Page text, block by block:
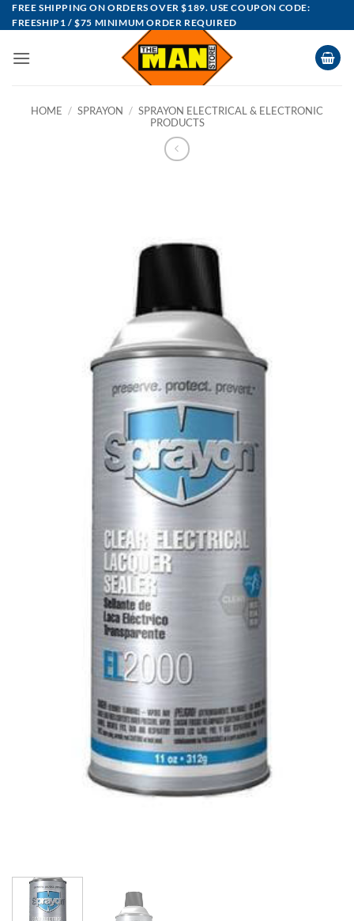
Skip
to
FREE SHIPPING ON ORDERS OVER $189. USE COUPON CODE:
FREESHIP1 / $75 MINIMUM ORDER REQUIRED
HOME / SPRAYON / SPRAYON ELECTRICAL & ELECTRONIC
PRODUCTS